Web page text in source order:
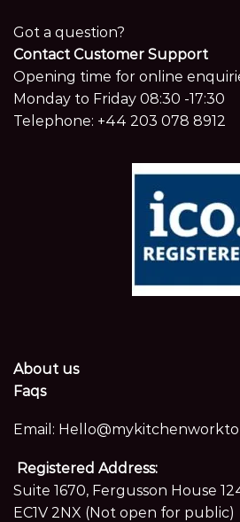
Got a question?
Contact Customer Support
Opening time for online
Monday to Friday 08:30 -17:30
Telephone: +44 203 078 8912
About us
Faqs
Email:
Registered Address:
Suite 1670, Fergusson House
EC1V 2NX (Not open for public)